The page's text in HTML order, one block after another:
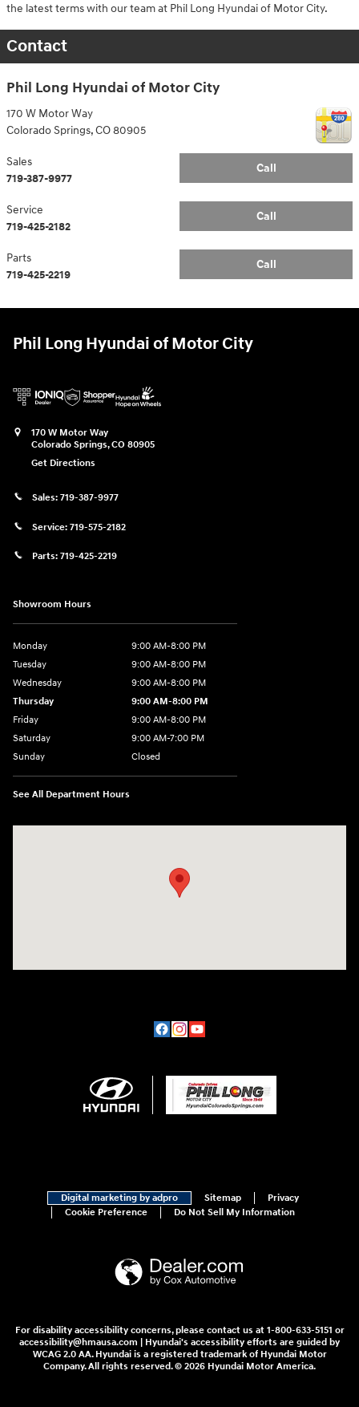
the latest terms with our team at Phil Long Hyundai of Motor City.
Contact
Phil Long Hyundai of Motor City
170 W Motor Way
Colorado Springs,CO80905
Call
Sales
719-387-9977
Call
Service
719-425-2182
Call
Parts
719-425-2219
Phil Long Hyundai of Motor City
170 W Motor Way
Colorado Springs,CO 80905
Get Directions
Sales: 719-387-9977
Service: 719-575-2182
Parts: 719-425-2219
Showroom Hours
Monday
9:00 AM-8:00 PM
Tuesday
9:00 AM-8:00 PM
Wednesday
9:00 AM-8:00 PM
Thursday
9:00 AM-8:00 PM
Friday
9:00 AM-8:00 PM
Saturday
9:00 AM-7:00 PM
Sunday
Closed
See All Department Hours
Digital marketing by adpro Sitemap
Privacy
Cookie Preference
Do Not Sell My Information
For disability accessibility concerns, please contact us at 1-800-633-5151 or
accessibility@hmausa.com | Hyundai's accessibility efforts are guided by
WCAG 2.0 AA. Hyundai is a registered trademark of Hyundai Motor
Company. All rights reserved. © 2026 Hyundai Motor America.